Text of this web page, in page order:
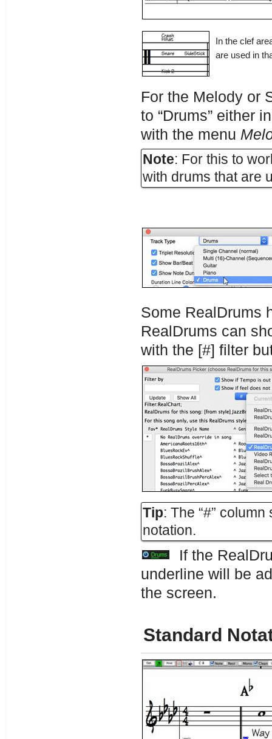
In the clef
are used in
For the Melody or
to “Drums” either
with the menu
Note: For this to
with drums that are
Some RealDrums
RealDrums can
with the [#] filter
Tip: The “#”
notation.
If the
underline will be
the screen.
Standard